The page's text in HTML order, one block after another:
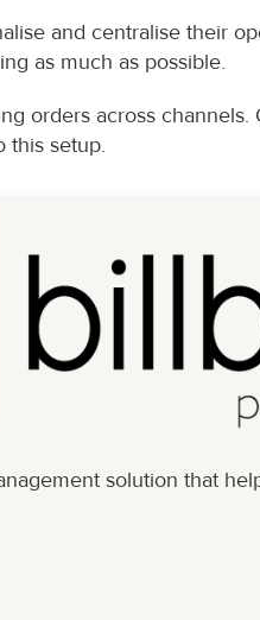
and centralise their
as much as possible.
orders across
this setup.
solution that